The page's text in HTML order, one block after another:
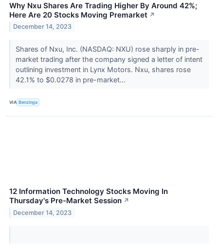
Why Nxu Shares Are Trading Higher By Around 42%;
Here Are 20 Stocks Moving Premarket ↗
December 14, 2023
Shares of Nxu, Inc. (NASDAQ: NXU) rose sharply in pre-
market trading after the company signed a letter of intent
outlining investment in Lynx Motors. Nxu, shares rose
42.1% to $0.0278 in pre-market...
VIA Benzinga
12 Information Technology Stocks Moving In
Thursday's Pre-Market Session ↗
December 14, 2023